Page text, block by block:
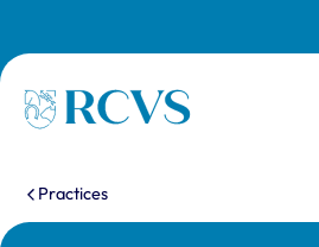
Homepage
You are here:
Practices